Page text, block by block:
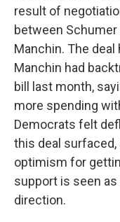
result of
between Schumer
Manchin. The
Manchin had
bill last month,
more spending
Democrats felt
this deal
optimism for
support is seen
direction.